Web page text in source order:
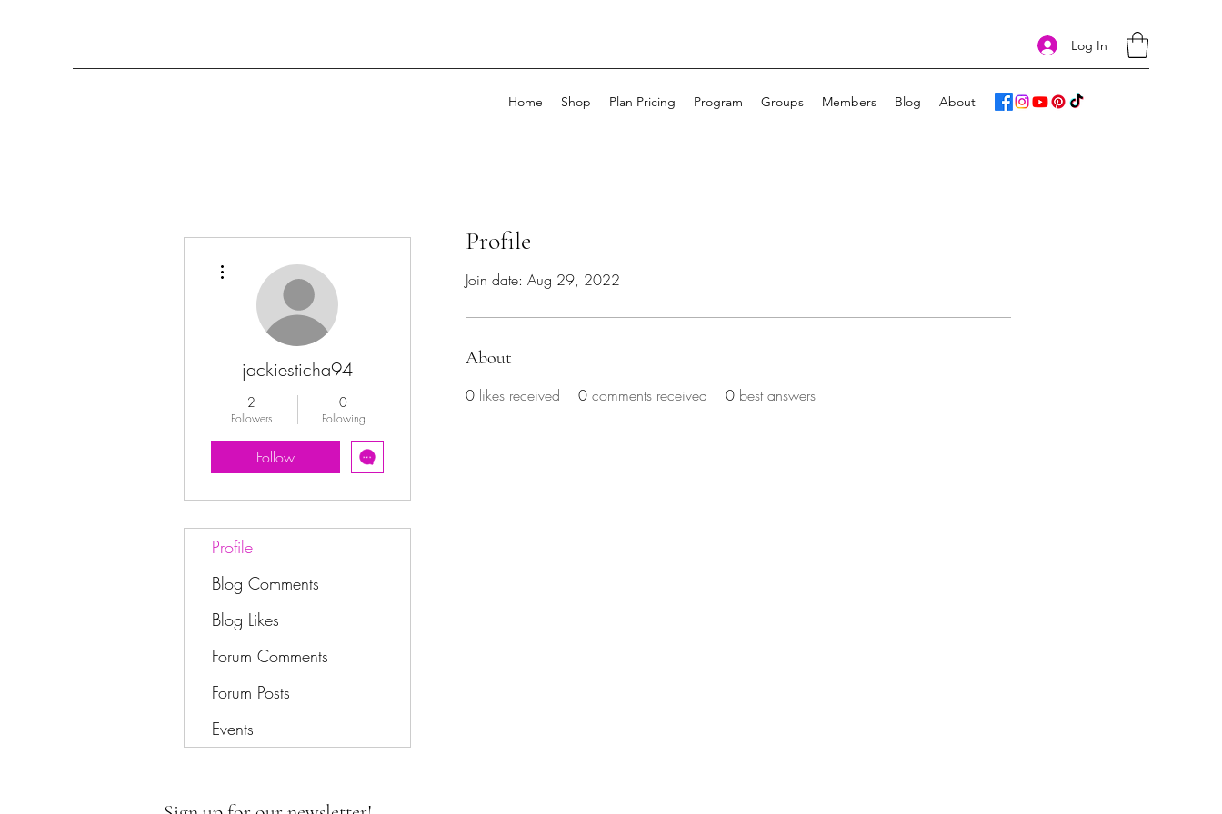
Log In
Home Shop Plan Pricing Program Groups Members Blog About
Profile
Join date: Aug 29, 2022
About
0 likes received 0 comments received 0 best answers
jackiesticha94
2
Followers
0
Following
Follow
Profile
Blog Comments
Blog Likes
Forum Comments
Forum Posts
Events